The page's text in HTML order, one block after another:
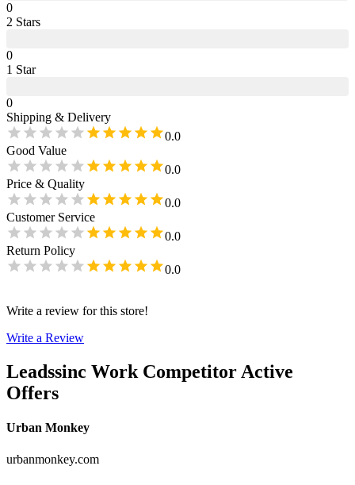
0
2 Stars
0
1 Star
0
Shipping & Delivery
0.0
Good Value
0.0
Price & Quality
0.0
Customer Service
0.0
Return Policy
0.0
Write a review for this store!
Write a Review
Leadssinc Work Competitor Active
Offers
Urban Monkey
urbanmonkey.com